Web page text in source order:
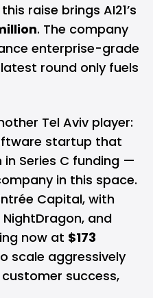
raise brings AI21’s
. The company
enterprise-grade
round only fuels
Tel Aviv player:
startup that
in Series C funding —
in this space.
Capital, with
and
now at $173
scale aggressively
success,